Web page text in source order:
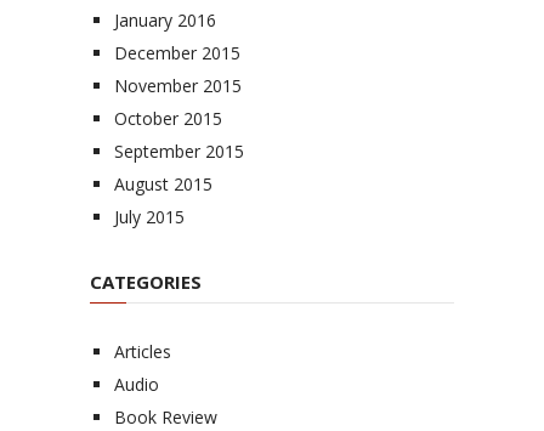
January 2016
December 2015
November 2015
October 2015
September 2015
August 2015
July 2015
CATEGORIES
Articles
Audio
Book Review